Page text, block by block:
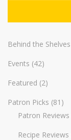
Behind the Shelves
Events (42)
Featured (2)
Patron Picks (81)
Patron Reviews
Recipe Reviews